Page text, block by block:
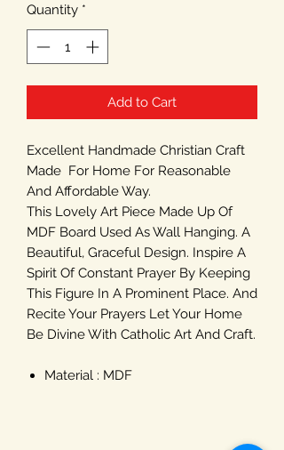
Quantity *
Add to Cart
Excellent Handmade Christian Craft
Made For Home For Reasonable
And Affordable Way.
This Lovely Art Piece Made Up Of
MDF Board Used As Wall Hanging. A
Beautiful, Graceful Design. Inspire A
Spirit Of Constant Prayer By Keeping
This Figure In A Prominent Place. And
Recite Your Prayers Let Your Home
Be Divine With Catholic Art And Craft.
Material : MDF